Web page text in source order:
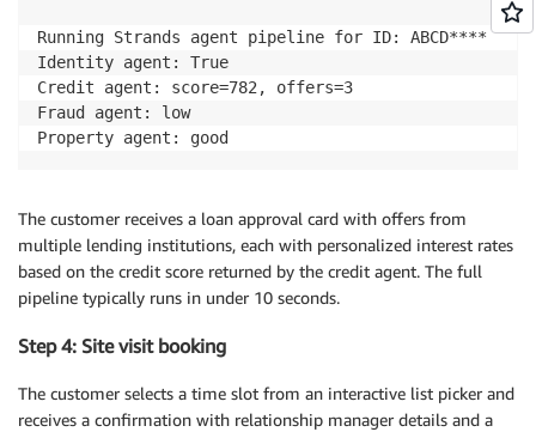
Running Strands agent pipeline for ID: ABCD****
Identity agent: True
Credit agent: score=782, offers=3
Fraud agent: low
Property agent: good
The customer receives a loan approval card with offers from
multiple lending institutions, each with personalized interest rates
based on the credit score returned by the credit agent. The full
pipeline typically runs in under 10 seconds.
Step 4: Site visit booking
The customer selects a time slot from an interactive list picker and
receives a confirmation with relationship manager details and a